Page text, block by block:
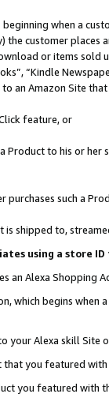
beginning when a
customer
or items sold
“Kindle
an Amazon Site
feature, or
Product to his or
purchases such a
is shipped to,
using a store
an Alexa Shopping
which begins when
your Alexa skill Site
you featured with
you featured with